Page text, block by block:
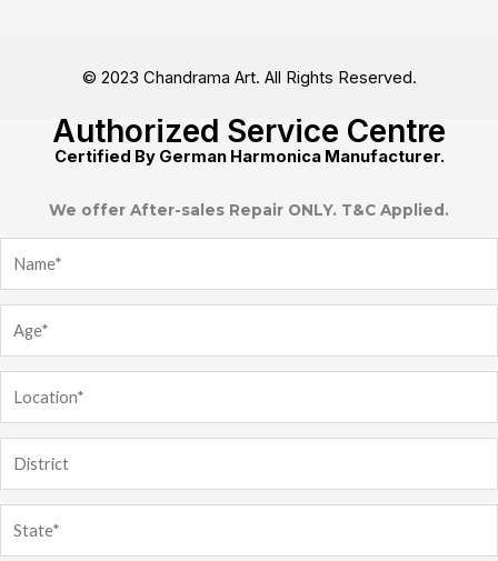
© 2023 Chandrama Art. All Rights Reserved.
Authorized Service Centre
Certified By German Harmonica Manufacturer.
We offer After-sales Repair ONLY. T&C Applied.